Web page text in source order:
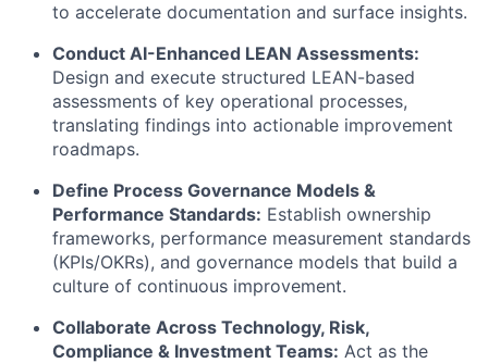
to accelerate documentation and surface insights.
Conduct AI-Enhanced LEAN Assessments:
Design and execute structured LEAN-based
assessments of key operational processes,
translating findings into actionable improvement
roadmaps.
Define Process Governance Models &
Performance Standards: Establish ownership
frameworks, performance measurement standards
(KPIs/OKRs), and governance models that build a
culture of continuous improvement.
Collaborate Across Technology, Risk,
Compliance & Investment Teams: Act as the